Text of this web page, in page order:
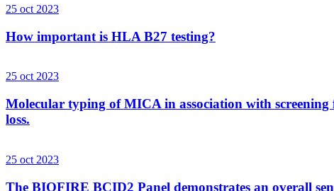
25 oct 2023
How important is HLA B27 testing?
25 oct 2023
Molecular typing of MICA in association with
loss.
25 oct 2023
The BIOFIRE BCID2 Panel demonstrates an overall